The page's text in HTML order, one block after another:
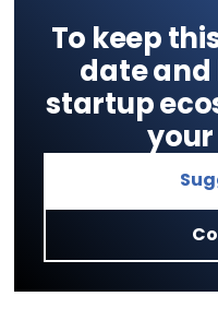
To keep
date
startup